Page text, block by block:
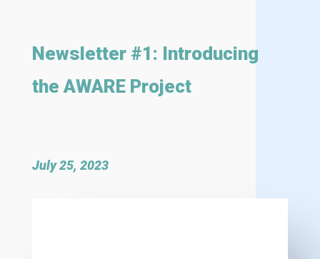
Newsletter #1: Introducing
the AWARE Project
July 25, 2023